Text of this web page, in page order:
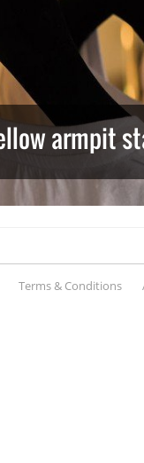
armpit
Terms & Conditions